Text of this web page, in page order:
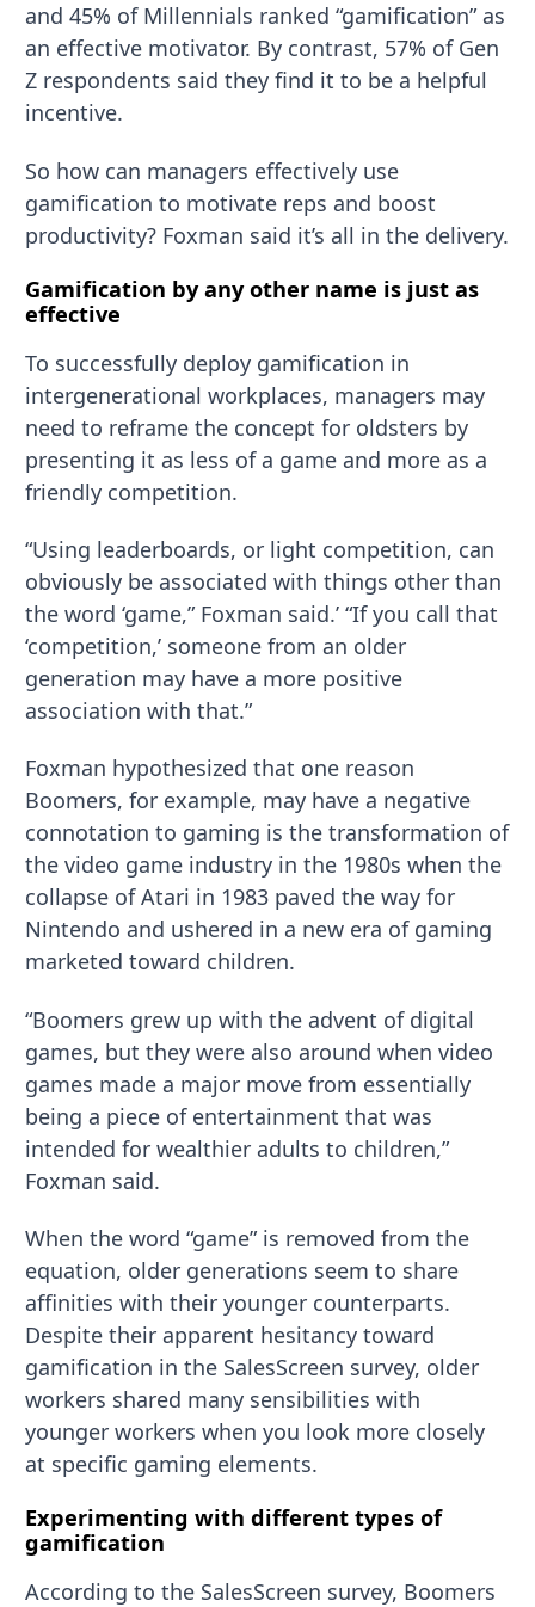
and 45% of Millennials ranked “gamification” as
an effective motivator. By contrast, 57% of Gen
Z respondents said they find it to be a helpful
incentive.
So how can managers effectively use
gamification to motivate reps and boost
productivity? Foxman said it’s all in the delivery.
Gamification by any other name is just as
effective
To successfully deploy gamification in
intergenerational workplaces, managers may
need to reframe the concept for oldsters by
presenting it as less of a game and more as a
friendly competition.
“Using leaderboards, or light competition, can
obviously be associated with things other than
the word ‘game,” Foxman said.’ “If you call that
‘competition,’ someone from an older
generation may have a more positive
association with that.”
Foxman hypothesized that one reason
Boomers, for example, may have a negative
connotation to gaming is the transformation of
the video game industry in the 1980s when the
collapse of Atari in 1983 paved the way for
Nintendo and ushered in a new era of gaming
marketed toward children.
“Boomers grew up with the advent of digital
games, but they were also around when video
games made a major move from essentially
being a piece of entertainment that was
intended for wealthier adults to children,”
Foxman said.
When the word “game” is removed from the
equation, older generations seem to share
affinities with their younger counterparts.
Despite their apparent hesitancy toward
gamification in the SalesScreen survey, older
workers shared many sensibilities with
younger workers when you look more closely
at specific gaming elements.
Experimenting with different types of
gamification
According to the SalesScreen survey, Boomers